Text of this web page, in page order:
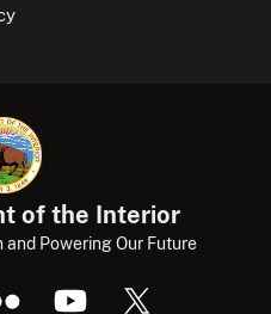
of the Interior
Powering Our Future